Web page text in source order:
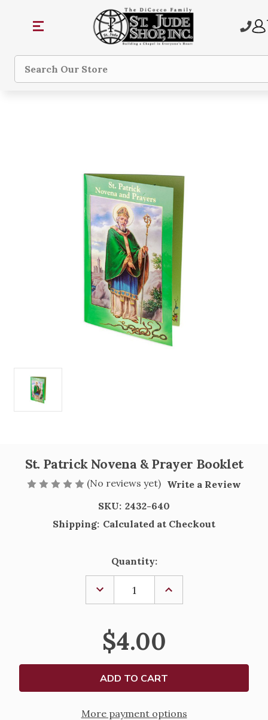
Search
St. Patrick Novena & Prayer Booklet
(No reviews yet) Write a Review
SKU: 2432-640
Shipping: Calculated at Checkout
Quantity:
DECREASE
QUANTITY
OF
PATRICK
NOVENA
PRAYER
BOOKLET
INCREASE
OF
NOVENA
&
BOOKLET
$4.00
More payment options